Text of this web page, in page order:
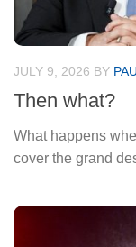
JULY 9, 2026 BY
Then what?
What happens
cover the grand